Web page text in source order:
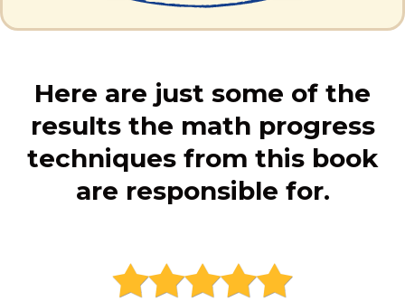
Here are just some of the
results the math progress
techniques from this book
are responsible for.